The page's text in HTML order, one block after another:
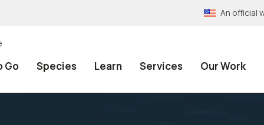
An official
Go Species Learn Services Our Work